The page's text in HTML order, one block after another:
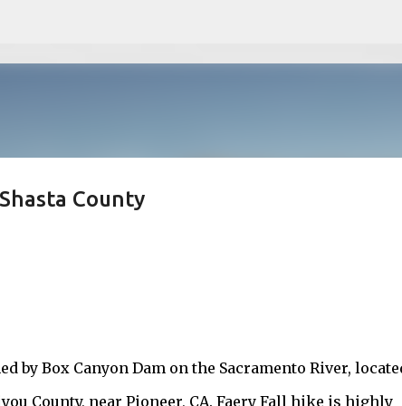
County
by Box Canyon Dam on the Sacramento River,
County, near Pioneer, CA. Faery Fall hike is highly